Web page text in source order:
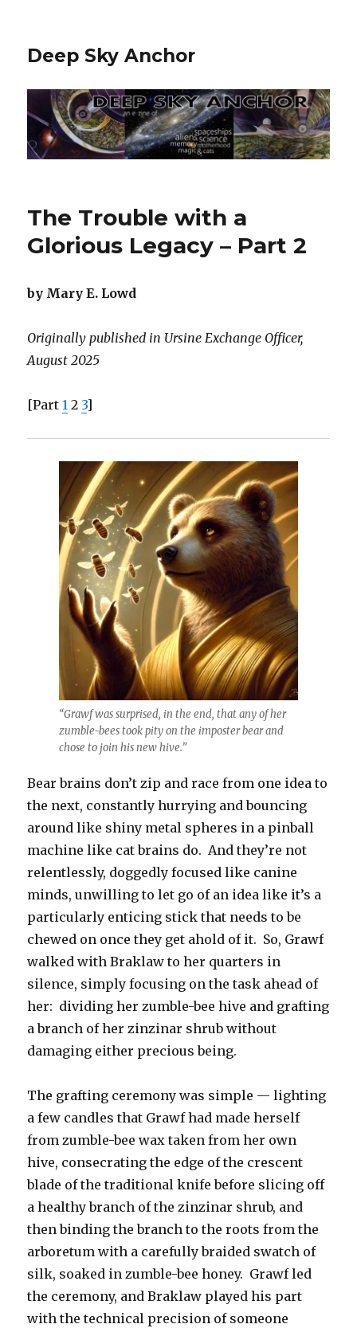
Deep Sky Anchor
The Trouble with a
Glorious Legacy – Part 2
by Mary E. Lowd
Originally published in Ursine Exchange Officer,
August 2025
[Part1 2 3]
“Grawf was surprised, in the end, that any of her
zumble-bees took pity on the imposter bear and
chose to join his new hive.”
Bear brains don’t zip and race from one idea to
the next, constantly hurrying and bouncing
around like shiny metal spheres in a pinball
machine like cat brains do. And they’re not
relentlessly, doggedly focused like canine
minds, unwilling to let go of an idea like it’s a
particularly enticing stick that needs to be
chewed on once they get ahold of it. So, Grawf
walked with Braklaw to her quarters in
silence, simply focusing on the task ahead of
her: dividing her zumble-bee hive and grafting
a branch of her zinzinar shrub without
damaging either precious being.
The grafting ceremony was simple — lighting
a few candles that Grawf had made herself
from zumble-bee wax taken from her own
hive, consecrating the edge of the crescent
blade of the traditional knife before slicing off
a healthy branch of the zinzinar shrub, and
then binding the branch to the roots from the
arboretum with a carefully braided swatch of
silk, soaked in zumble-bee honey. Grawf led
the ceremony, and Braklaw played his part
with the technical precision of someone